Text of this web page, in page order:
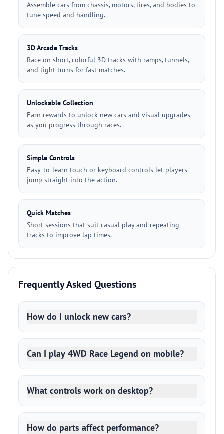
Assemble cars from chassis, motors, tires, and bodies to
tune speed and handling.
3D Arcade Tracks
Race on short, colorful 3D tracks with ramps, tunnels,
and tight turns for fast matches.
Unlockable Collection
Earn rewards to unlock new cars and visual upgrades
as you progress through races.
Simple Controls
Easy-to-learn touch or keyboard controls let players
jump straight into the action.
Quick Matches
Short sessions that suit casual play and repeating
tracks to improve lap times.
Frequently Asked Questions
How do I unlock new cars?
Can I play 4WD Race Legend on mobile?
What controls work on desktop?
How do parts affect performance?